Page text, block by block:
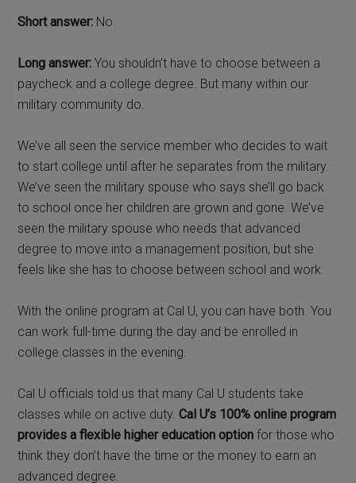
Short answer: No.
Long answer: You shouldn’t have to choose between a
paycheck and a college degree. But many within our
military community do.
We’ve all seen the service member who decides to wait
to start college until after he separates from the military.
We’ve seen the military spouse who says she’ll go back
to school once her children are grown and gone. We’ve
seen the military spouse who needs that advanced
degree to move into a management position, but she
feels like she has to choose between school and work.
With the online program at Cal U, you can have both. You
can work full-time during the day and be enrolled in
college classes in the evening.
Cal U officials told us that many Cal U students take
classes while on active duty.Cal U’s 100% online program
provides a flexible higher education option for those who
think they don’t have the time or the money to earn an
advanced degree.